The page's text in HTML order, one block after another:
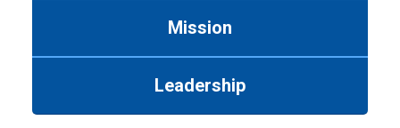
Mission
Leadership